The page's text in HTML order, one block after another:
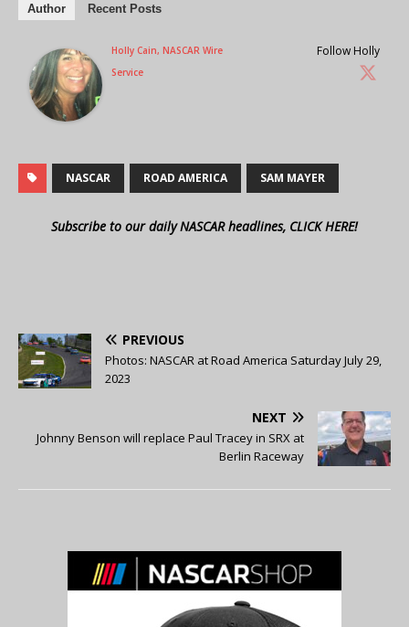
Author Recent Posts
Follow Holly
Holly Cain, NASCAR Wire
Service
NASCAR ROAD AMERICA SAM MAYER
Subscribe to our daily NASCAR headlines, CLICK HERE!
PREVIOUS
Photos: NASCAR at Road America Saturday July 29,
2023
NEXT
Johnny Benson will replace Paul Tracey in SRX at
Berlin Raceway